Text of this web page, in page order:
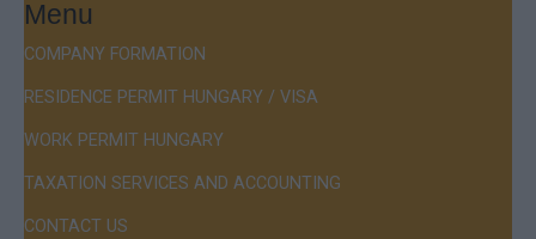
Menu
COMPANY FORMATION
RESIDENCE PERMIT HUNGARY / VISA
WORK PERMIT HUNGARY
TAXATION SERVICES AND ACCOUNTING
CONTACT US